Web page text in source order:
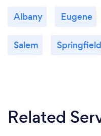
Albany Eugene
Salem Springfield
Related